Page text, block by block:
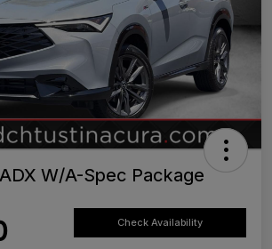
W/A-Spec Package
Check Availability